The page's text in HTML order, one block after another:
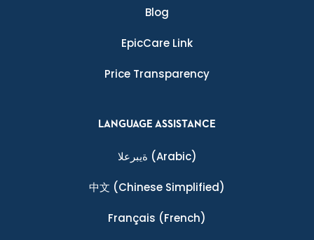
Blog
EpicCare Link
Price Transparency
LANGUAGE ASSISTANCE
ةيبرعلا (Arabic)
中文 (Chinese Simplified)
Français (French)